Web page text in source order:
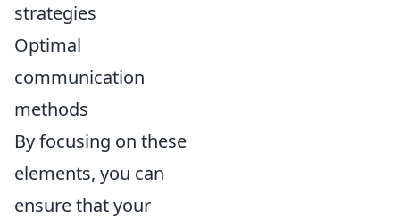
strategies
Optimal
communication
methods
By focusing on these
elements, you can
ensure that your